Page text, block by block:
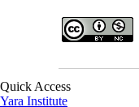
Quick Access
Yara Institute